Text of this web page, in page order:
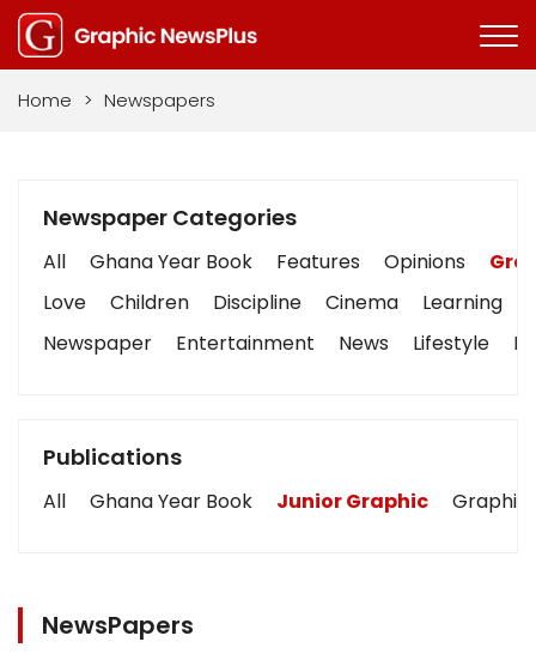
Home > Newspapers
Newspaper Categories
All Ghana Year Book Features Opinions
Love
Children Discipline Cinema Learning
Newspaper
Entertainment News Lifestyle
Publications
All Ghana Year Book Junior Graphic Graphic
NewsPapers